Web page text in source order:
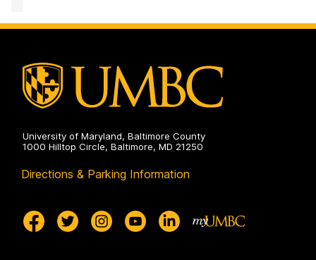
on
and
Public
University of Maryland, Baltimore County
1000 Hilltop Circle, Baltimore, MD 21250
Directions & Parking Information